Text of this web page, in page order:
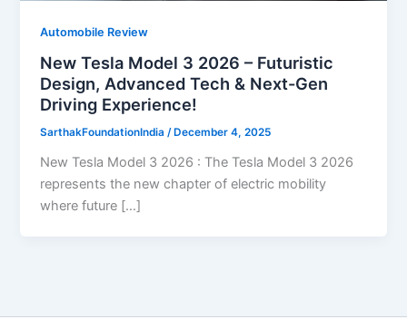
Automobile Review
New Tesla Model 3 2026 – Futuristic
Design, Advanced Tech & Next-Gen
Driving Experience!
SarthakFoundationIndia/ December 4, 2025
New Tesla Model 3 2026 : The Tesla Model 3 2026
represents the new chapter of electric mobility
where future […]